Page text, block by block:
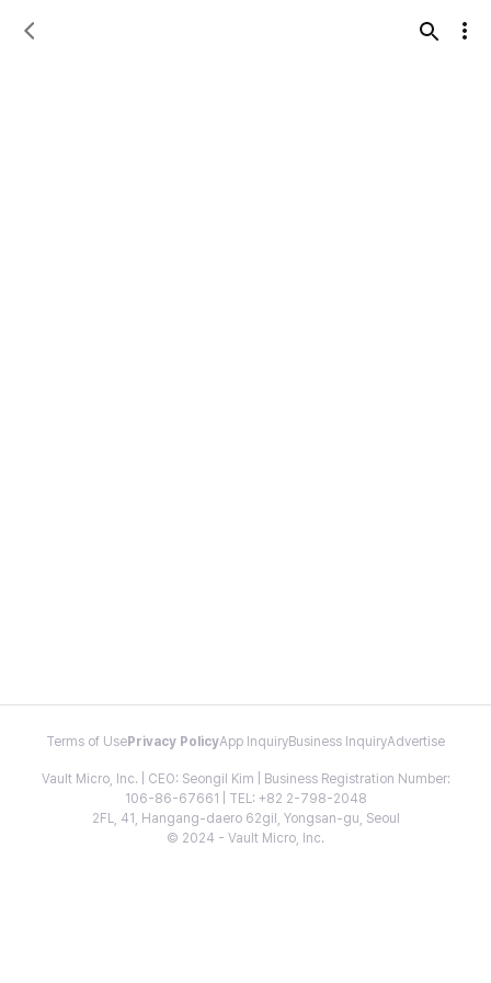
Terms of Use Privacy PolicyApp InquiryBusiness InquiryAdvertise
Vault Micro, Inc. | CEO: Seongil Kim | Business Registration Number:
106-86-67661 | TEL: +82 2-798-2048
2FL, 41, Hangang-daero 62gil, Yongsan-gu, Seoul
© 2024 - Vault Micro, Inc.